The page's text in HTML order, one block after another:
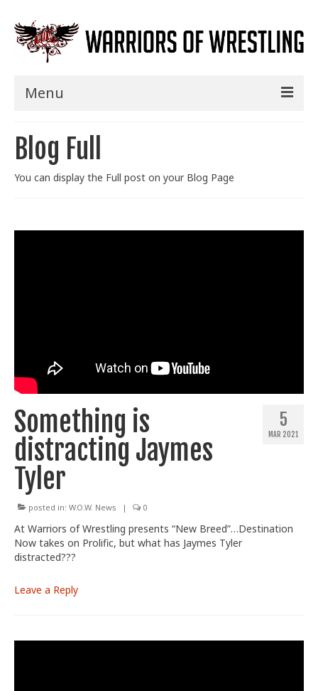
Menu
Home
Shows
Blog Full
You can display the Full post on your Blog Page
5
MAR 2021
Something is
distracting Jaymes
Tyler
posted in: W.O.W. News | 0
At Warriors of Wrestling presents “New Breed”…Destination
Now takes on Prolific, but what has Jaymes Tyler
distracted???
Leave a Reply